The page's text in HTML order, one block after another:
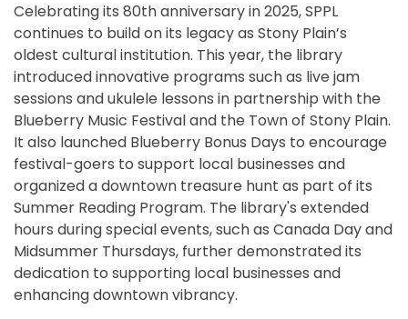
Celebrating its 80th anniversary in 2025, SPPL
continues to build on its legacy as Stony Plain’s
oldest cultural institution. This year, the library
introduced innovative programs such as live jam
sessions and ukulele lessons in partnership with the
Blueberry Music Festival and the Town of Stony Plain.
It also launched Blueberry Bonus Days to encourage
festival-goers to support local businesses and
organized a downtown treasure hunt as part of its
Summer Reading Program. The library's extended
hours during special events, such as Canada Day and
Midsummer Thursdays, further demonstrated its
dedication to supporting local businesses and
enhancing downtown vibrancy.